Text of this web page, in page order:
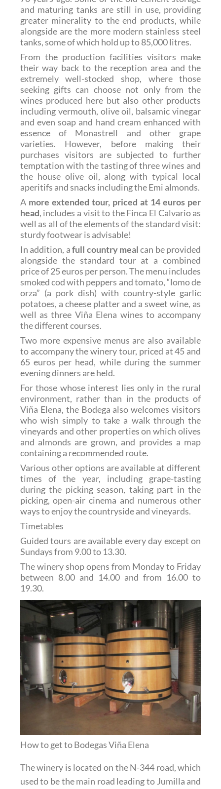
and maturing tanks are still in use, providing
greater minerality to the end products, while
alongside are the more modern stainless steel
tanks, some of which hold up to 85,000 litres.
From the production facilities visitors make
their way back to the reception area and the
extremely well-stocked shop, where those
seeking gifts can choose not only from the
wines produced here but also other products
including vermouth, olive oil, balsamic vinegar
and even soap and hand cream enhanced with
essence of Monastrell and other grape
varieties. However, before making their
purchases visitors are subjected to further
temptation with the tasting of three wines and
the house olive oil, along with typical local
aperitifs and snacks including the Emi almonds.
A more extended tour, priced at 14 euros per
head, includes a visit to the Finca El Calvario as
well as all of the elements of the standard visit:
sturdy footwear is advisable!
In addition, afull country mealcan be provided
alongside the standard tour at a combined
price of25 euros per person. The menu includes
smoked cod with peppers and tomato, “lomo de
orza” (a pork dish) with country-style garlic
potatoes, a cheese platter and a sweet wine, as
well as three Viña Elena wines to accompany
the different courses.
Two more expensive menus are also available
to accompany the winery tour, priced at 45 and
65 euros per head, while during the summer
evening dinners are held.
For those whose interest lies only in the rural
environment, rather than in the products of
Viña Elena, the Bodega also welcomes visitors
who wish simply to take a walk through the
vineyards and other properties on which olives
and almonds are grown, and provides a map
containing a recommended route.
Various other options are available at different
times of the year, including grape-tasting
during the picking season, taking part in the
picking, open-air cinema and numerous other
ways to enjoy the countryside and vineyards.
Timetables
Guided tours are available every day except on
Sundays from 9.00 to 13.30.
The winery shop opens from Monday to Friday
between 8.00 and 14.00 and from 16.00 to
19.30.
How to get to Bodegas Viña Elena
The winery is located on the N-344 road, which
used to be the main road leading to Jumilla and